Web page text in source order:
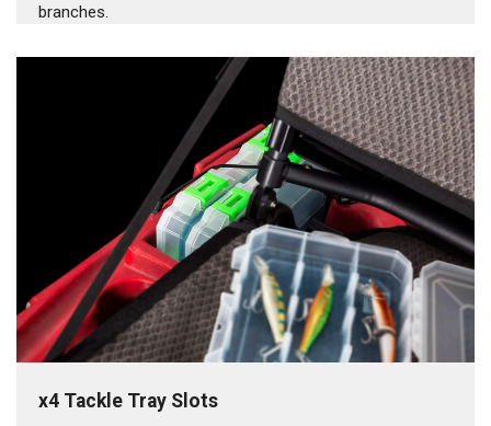
branches.
x4 Tackle Tray Slots